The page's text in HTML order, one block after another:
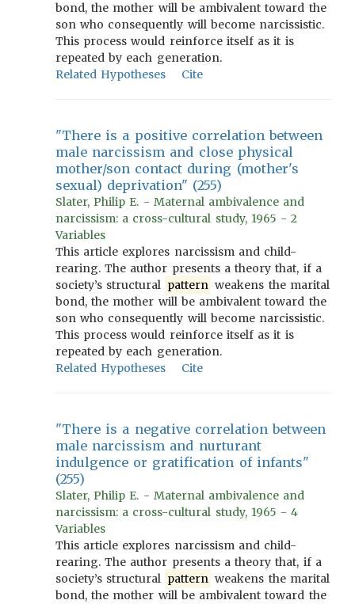
bond, the mother will be ambivalent toward the
son who consequently will become narcissistic.
This process would reinforce itself as it is
repeated by each generation.
Related Hypotheses
Cite
"There is a positive correlation between
male narcissism and close physical
mother/son contact during (mother's
sexual) deprivation" (255)
Slater, Philip E. - Maternal ambivalence and
narcissism: a cross-cultural study, 1965 - 2
Variables
This article explores narcissism and child-
rearing. The author presents a theory that, if a
society’s structural pattern weakens the marital
bond, the mother will be ambivalent toward the
son who consequently will become narcissistic.
This process would reinforce itself as it is
repeated by each generation.
Related Hypotheses
Cite
"There is a negative correlation between
male narcissism and nurturant
indulgence or gratification of infants"
(255)
Slater, Philip E. - Maternal ambivalence and
narcissism: a cross-cultural study, 1965 - 4
Variables
This article explores narcissism and child-
rearing. The author presents a theory that, if a
society’s structural pattern weakens the marital
bond, the mother will be ambivalent toward the